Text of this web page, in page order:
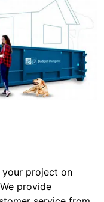
your project on
provide